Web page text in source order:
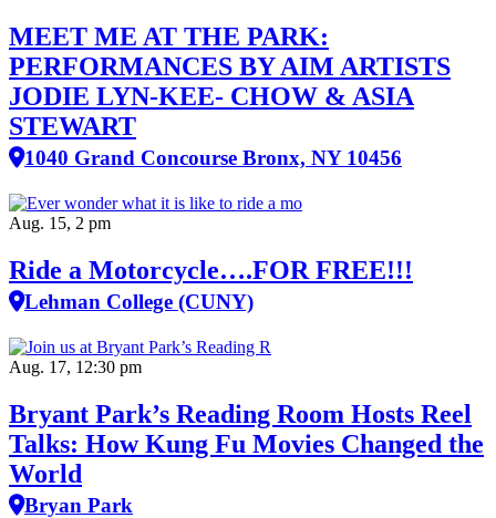
MEET ME AT THE PARK:
PERFORMANCES BY AIM ARTISTS
JODIE LYN-KEE- CHOW & ASIA
STEWART
1040 Grand Concourse Bronx, NY 10456
Aug. 15, 2 pm
Ride a Motorcycle….FOR FREE!!!
Lehman College (CUNY)
Aug. 17, 12:30 pm
Bryant Park’s Reading Room Hosts Reel
Talks: How Kung Fu Movies Changed the
World
Bryan Park